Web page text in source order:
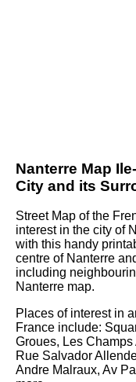
Nanterre Map
City and its
Street Map of the
interest in the city of
with this handy
centre of Nanterre
including
Nanterre map.
Places of interest in
France include:
Groues, Les
Rue Salvador
Andre Malraux, Av